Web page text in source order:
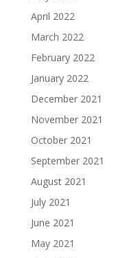
April 2022
March 2022
February 2022
January 2022
December 2021
November 2021
October 2021
September 2021
August 2021
July 2021
June 2021
May 2021